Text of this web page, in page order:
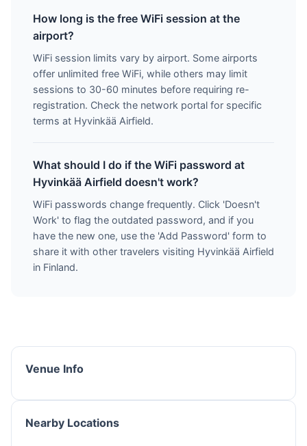
How long is the free WiFi session at the
airport?
WiFi session limits vary by airport. Some airports
offer unlimited free WiFi, while others may limit
sessions to 30-60 minutes before requiring re-
registration. Check the network portal for specific
terms at Hyvinkää Airfield.
What should I do if the WiFi password at
Hyvinkää Airfield doesn't work?
WiFi passwords change frequently. Click 'Doesn't
Work' to flag the outdated password, and if you
have the new one, use the 'Add Password' form to
share it with other travelers visiting Hyvinkää Airfield
in Finland.
Venue Info
Nearby Locations